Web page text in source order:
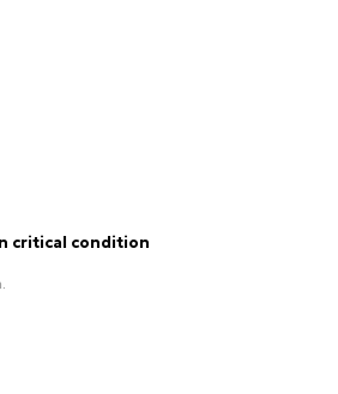
critical condition